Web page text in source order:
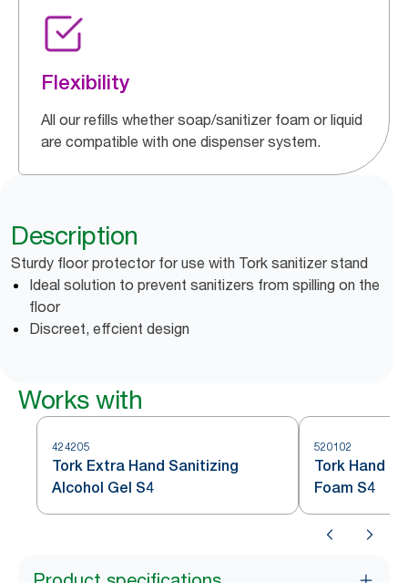
Flexibility
All our refills whether soap/sanitizer foam or liquid
are compatible with one dispenser system.
Description
Sturdy floor protector for use with Tork sanitizer stand
Ideal solution to prevent sanitizers from spilling on the
floor
Discreet, effcient design
Works with
424205
Tork Extra Hand Sanitizing
Alcohol Gel S4
520102
Tork Hand
Foam S4